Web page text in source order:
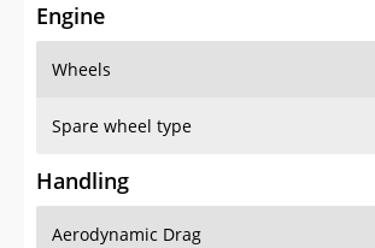
Engine
Wheels
Spare wheel type
Handling
Aerodynamic Drag